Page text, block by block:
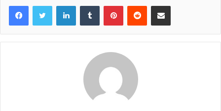
FacebookTwitter LinkedInTumblr PinterestReddit Share via Email